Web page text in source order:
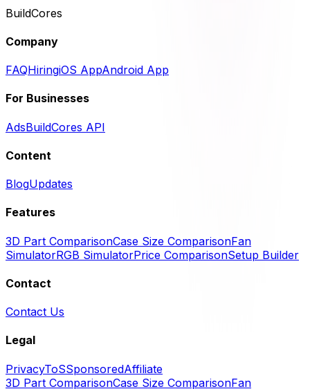
BuildCores
Company
FAQHiringiOS AppAndroid App
For Businesses
AdsBuildCores API
Content
BlogUpdates
Features
3D Part ComparisonCase Size ComparisonFan
SimulatorRGB SimulatorPrice ComparisonSetup Builder
Contact
Contact Us
Legal
PrivacyToSSponsoredAffiliate
3D Part ComparisonCase Size ComparisonFan